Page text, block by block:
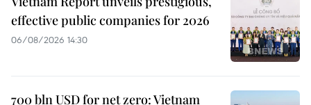
effective public companies for 2026
06/08/2026 14:30
700 bln USD for net zero: Vietnam